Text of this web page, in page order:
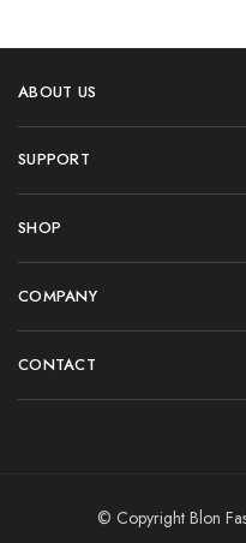
ABOUT US
SUPPORT
SHOP
COMPANY
CONTACT
© Copyright Blon